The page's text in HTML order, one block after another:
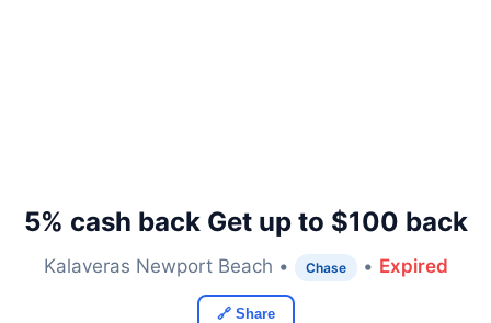
5% cash back Get up to $100 back
Kalaveras Newport Beach • Chase • Expired
🔗 Share